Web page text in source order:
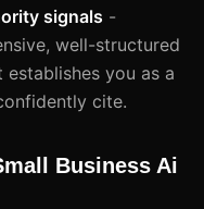
signals -
well-structured
you as a
cite.
Business Ai